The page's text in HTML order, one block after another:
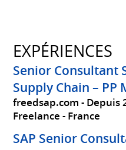
EXPÉRIENCES
Senior Consultant
Supply Chain – PP
freedsap.com
Depuis
Freelance
France
SAP Senior